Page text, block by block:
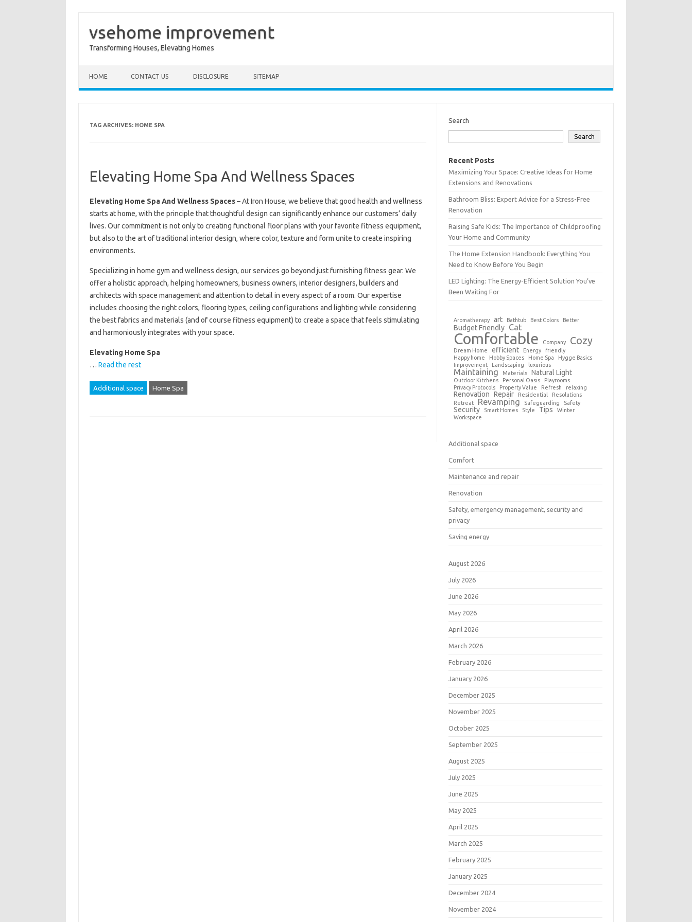
vsehome improvement
Transforming Houses, Elevating Homes
HOME CONTACT US DISCLOSURE SITEMAP
TAG ARCHIVES: HOME SPA
Elevating Home Spa And Wellness Spaces
Elevating Home Spa And Wellness Spaces– At Iron House, we believe that good health and wellness
starts at home, with the principle that thoughtful design can significantly enhance our customers’ daily
lives. Our commitment is not only to creating functional floor plans with your favorite fitness equipment,
but also to the art of traditional interior design, where color, texture and form unite to create inspiring
environments.
Specializing in home gym and wellness design, our services go beyond just furnishing fitness gear. We
offer a holistic approach, helping homeowners, business owners, interior designers, builders and
architects with space management and attention to detail in every aspect of a room. Our expertise
includes choosing the right colors, flooring types, ceiling configurations and lighting while considering
the best fabrics and materials (and of course fitness equipment) to create a space that feels stimulating
and harmoniously integrates with your space.
Elevating Home Spa
… Read the rest
Additional space Home Spa
Search
Search
Recent Posts
Maximizing Your Space: Creative Ideas for Home
Extensions and Renovations
Bathroom Bliss: Expert Advice for a Stress-Free
Renovation
Raising Safe Kids: The Importance of Childproofing
Your Home and Community
The Home Extension Handbook: Everything You
Need to Know Before You Begin
LED Lighting: The Energy-Efficient Solution You’ve
Been Waiting For
Aromatherapy art Bathtub Best Colors Better
Budget Friendly Cat
Comfortable Company Cozy
Dream Home efficient Energy
friendly
Happy home
Hobby Spaces Home Spa
Hygge Basics
Improvement
Landscaping luxurious
Maintaining Materials Natural Light
Outdoor Kitchens Personal Oasis
Playrooms
Privacy Protocols
Property Value Refresh relaxing
Renovation Repair Residential
Resolutions
Retreat
Revamping Safeguarding Safety
Security Smart Homes Style Tips
Winter
Workspace
Additional space
Comfort
Maintenance and repair
Renovation
Safety, emergency management, security and
privacy
Saving energy
August 2026
July 2026
June 2026
May 2026
April 2026
March 2026
February 2026
January 2026
December 2025
November 2025
October 2025
September 2025
August 2025
July 2025
June 2025
May 2025
April 2025
March 2025
February 2025
January 2025
December 2024
November 2024